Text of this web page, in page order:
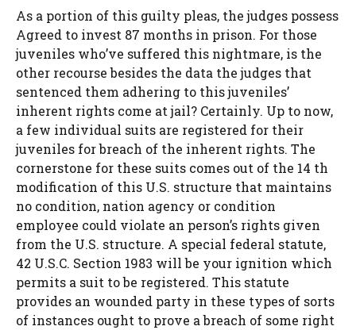
As a portion of this guilty pleas, the judges possess
Agreed to invest 87 months in prison. For those
juveniles who’ve suffered this nightmare, is the
other recourse besides the data the judges that
sentenced them adhering to this juveniles’
inherent rights come at jail? Certainly. Up to now,
a few individual suits are registered for their
juveniles for breach of the inherent rights. The
cornerstone for these suits comes out of the 14 th
modification of this U.S. structure that maintains
no condition, nation agency or condition
employee could violate an person’s rights given
from the U.S. structure. A special federal statute,
42 U.S.C. Section 1983 will be your ignition which
permits a suit to be registered. This statute
provides an wounded party in these types of sorts
of instances ought to prove a breach of some right